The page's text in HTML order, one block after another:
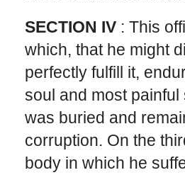
SECTION IV : This
which, that he might
perfectly fulfill it,
soul and most
was buried and
corruption. On the
body in which he